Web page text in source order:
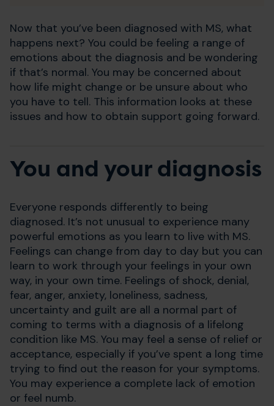
Now that you’ve been diagnosed with MS, what
happens next? You could be feeling a range of
emotions about the diagnosis and be wondering
if that’s normal. You may be concerned about
how life might change or be unsure about who
you have to tell. This information looks at these
issues and how to obtain support going forward.
You and your diagnosis
Everyone responds differently to being
diagnosed. It’s not unusual to experience many
powerful emotions as you learn to live with MS.
Feelings can change from day to day but you can
learn to work through your feelings in your own
way, in your own time. Feelings of shock, denial,
fear, anger, anxiety, loneliness, sadness,
uncertainty and guilt are all a normal part of
coming to terms with a diagnosis of a lifelong
condition like MS. You may feel a sense of relief or
acceptance, especially if you’ve spent a long time
trying to find out the reason for your symptoms.
You may experience a complete lack of emotion
or feel numb.